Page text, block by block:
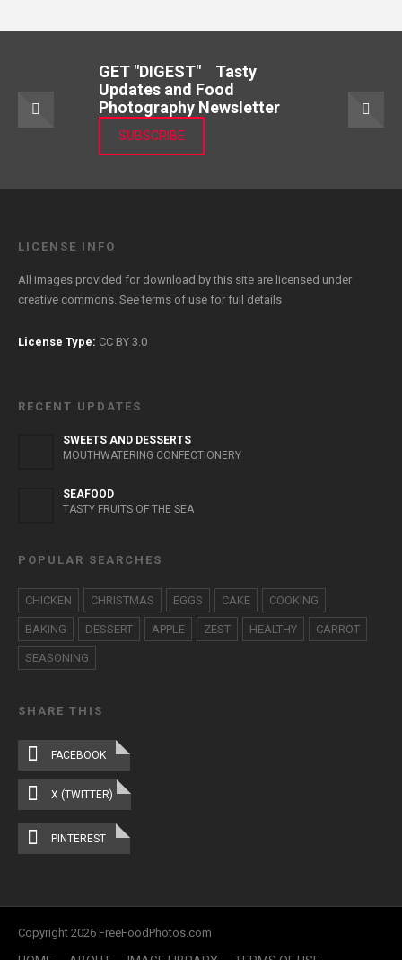
GET "DIGEST" Tasty
Updates and Food
Photography Newsletter
SUBSCRIBE
LICENSE INFO
All images provided for download by this site are licensed under
creative commons. Seeterms of use for full details
License Type: CC BY 3.0
RECENT UPDATES
SWEETS AND DESSERTS
MOUTHWATERING CONFECTIONERY
SEAFOOD
TASTY FRUITS OF THE SEA
POPULAR SEARCHES
CHICKEN CHRISTMAS EGGS CAKE COOKING
BAKING DESSERT APPLE ZEST HEALTHY CARROT
SEASONING
SHARE THIS
FACEBOOK
X (TWITTER)
PINTEREST
Copyright 2026 FreeFoodPhotos.com